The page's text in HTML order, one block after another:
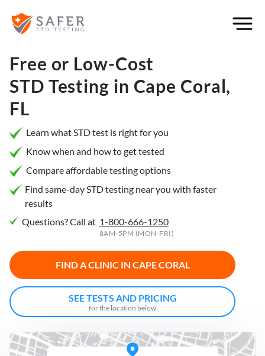
Free or Low-Cost
STD Testing in Cape Coral,
FL
Learn what STD test is right for you
Know when and how to get tested
Compare affordable testing options
Find same-day STD testing near you with faster
results
Questions? Call at 1-800-666-1250
8AM-5PM (MON-FRI)
FIND A CLINIC IN CAPE CORAL
SEE TESTS AND PRICING
for the location below
Filter×
Location
What
matters
to you
most?
Privacy
Online
Detection
Saturdays
Distance
5
mile